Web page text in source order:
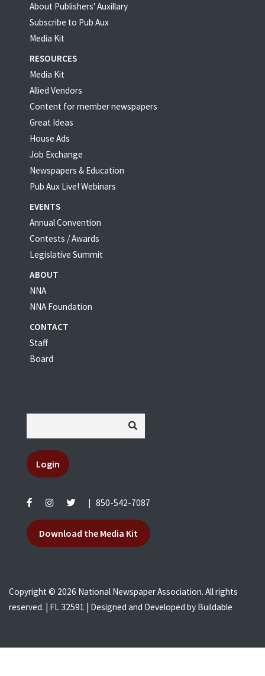
About Publishers' Auxillary
Subscribe to Pub Aux
Media Kit
RESOURCES
Media Kit
Allied Vendors
Content for member newspapers
Great Ideas
House Ads
Job Exchange
Newspapers & Education
Pub Aux Live! Webinars
EVENTS
Annual Convention
Contests / Awards
Legislative Summit
ABOUT
NNA
NNA Foundation
CONTACT
Staff
Board
Login
850-542-7087
Download the Media Kit
Copyright © 2026 National Newspaper Association. All rights
reserved. | FL 32591 | Designed and Developed by Buildable